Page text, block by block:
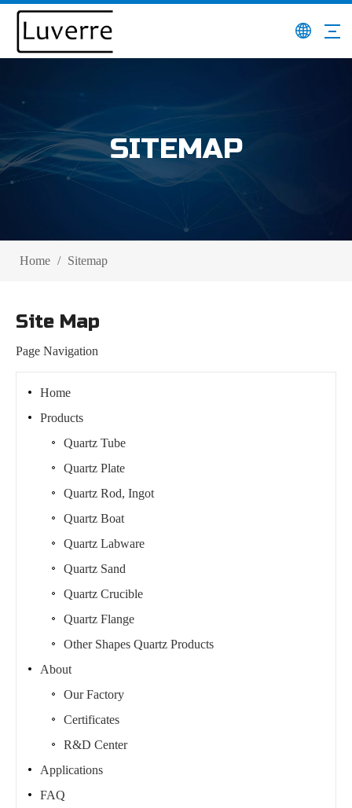
SITEMAP
Home / Sitemap
Site Map
Page Navigation
Home
Products
Quartz Tube
Quartz Plate
Quartz Rod, Ingot
Quartz Boat
Quartz Labware
Quartz Sand
Quartz Crucible
Quartz Flange
Other Shapes Quartz Products
About
Our Factory
Certificates
R&D Center
Applications
FAQ